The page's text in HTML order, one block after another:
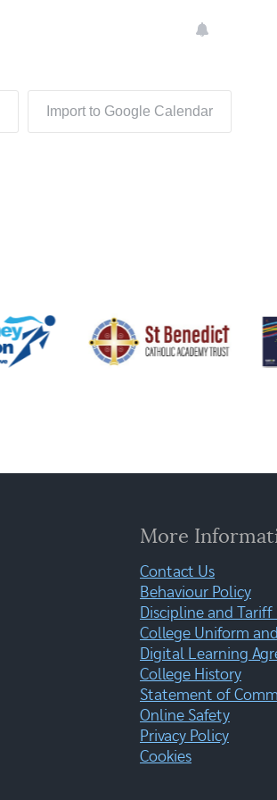
Import to Google Calendar
More
Contact Us
Behaviour Policy
Discipline and Tariff
College Uniform
Digital Learning
College History
Statement of
Online Safety
Privacy Policy
Cookies